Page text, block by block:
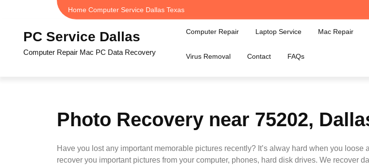
Home Computer Service Dallas Texas
PC Service Dallas
Computer Repair Mac PC Data Recovery
Computer Repair Laptop Service Mac Repair
Virus Removal Contact FAQs
Photo Recovery near 75202,
Have you lost any important memorable pictures recently? It’s alway hard when you
recover you important pictures from your computer, phones, hard disk drives. We recover